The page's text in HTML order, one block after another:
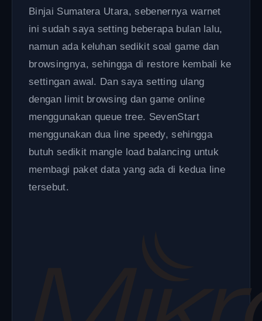
Binjai Sumatera Utara, sebenernya warnet
ini sudah saya setting beberapa bulan lalu,
namun ada keluhan sedikit soal game dan
browsingnya, sehingga di restore kembali ke
settingan awal. Dan saya setting ulang
dengan limit browsing dan game online
menggunakan queue tree. SevenStart
menggunakan dua line speedy, sehingga
butuh sedikit mangle load balancing untuk
membagi paket data yang ada di kedua line
tersebut.